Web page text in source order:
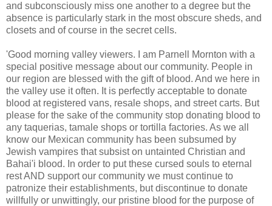
and subconsciously miss one another to a degree but the
absence is particularly stark in the most obscure sheds, and
closets and of course in the secret cells.
'Good morning valley viewers. I am Parnell Mornton with a
special positive message about our community. People in
our region are blessed with the gift of blood. And we here in
the valley use it often. It is perfectly acceptable to donate
blood at registered vans, resale shops, and street carts. But
please for the sake of the community stop donating blood to
any taquerias, tamale shops or tortilla factories. As we all
know our Mexican community has been subsumed by
Jewish vampires that subsist on untainted Christian and
Bahai'i blood. In order to put these cursed souls to eternal
rest AND support our community we must continue to
patronize their establishments, but discontinue to donate
willfully or unwittingly, our pristine blood for the purpose of